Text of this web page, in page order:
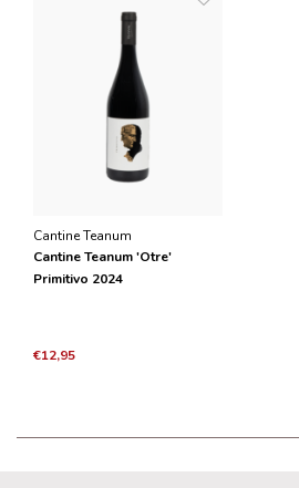
Cantine Teanum
Cantine Teanum 'Otre'
Primitivo 2024
€12,95